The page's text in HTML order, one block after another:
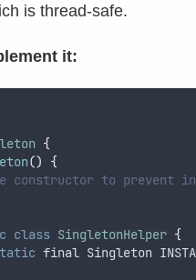
is thread-safe.
it:
{
()
{
constructor to prevent
class SingletonHelper {
final Singleton